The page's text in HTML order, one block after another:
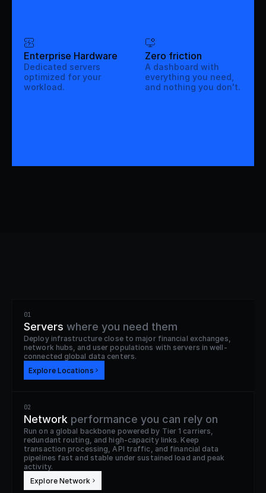
Enterprise Hardware
Dedicated servers
optimized for your
workload.
Zero friction
A dashboard with
everything you need,
and nothing you don't.
01
Servers where you need them
Deploy infrastructure close to major financial exchanges,
network hubs, and user populations with servers in well-
connected global data centers.
Explore Locations
02
Network performance you can rely on
Run on a global backbone powered by Tier 1 carriers,
redundant routing, and high-capacity links. Keep
transaction processing, API traffic, and financial data
pipelines fast and stable under sustained load and peak
activity.
Explore Network